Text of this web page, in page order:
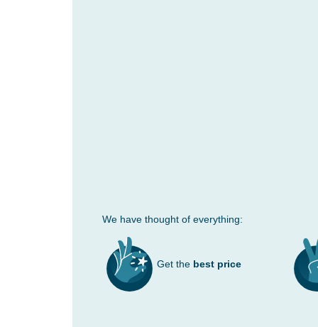
We have thought of everything:
Get the best price